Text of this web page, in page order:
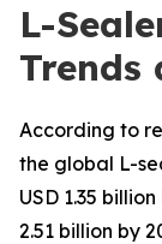
L-
Trends
According to
the global L-
USD 1.35
2.51 billion by